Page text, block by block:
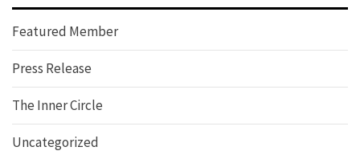
Featured Member
Press Release
The Inner Circle
Uncategorized